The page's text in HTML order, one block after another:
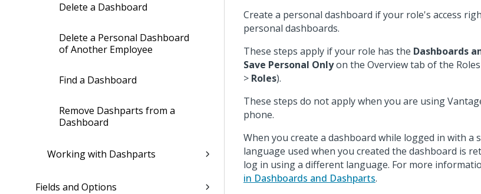
Delete a Dashboard
Delete a Personal Dashboard
of Another Employee
Find a Dashboard
Remove Dashparts from a
Dashboard
Working with Dashparts
Fields and Options
Create a personal dashboard if your role's access
personal dashboards.
These steps apply if your role has the Dashboards
Save Personal Onlyon the Overview tab of the
> Roles).
These steps do not apply when you are using
phone.
When you create a dashboard while logged in with a
language used when you created the dashboard is
log in using a different language. For more
in Dashboards and Dashparts.